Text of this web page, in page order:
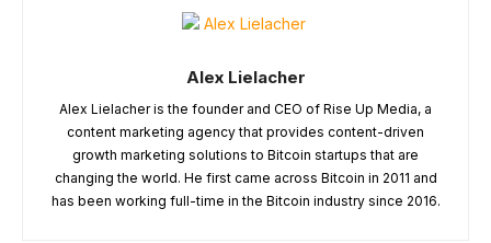
Alex Lielacher
Alex Lielacher is the founder and CEO of Rise Up Media, a
content marketing agency that provides content-driven
growth marketing solutions to Bitcoin startups that are
changing the world. He first came across Bitcoin in 2011 and
has been working full-time in the Bitcoin industry since 2016.